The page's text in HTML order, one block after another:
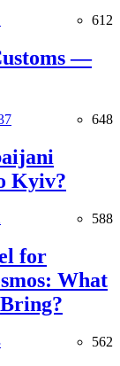
612
—
648
Kyiv?
588
for
What
562